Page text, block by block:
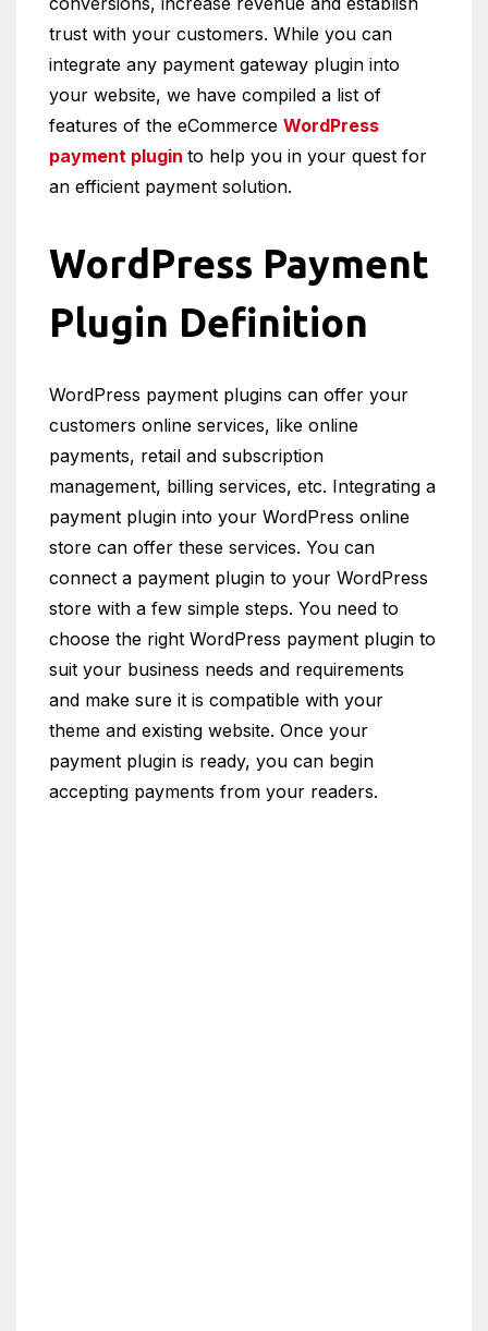
trust with your customers. While you can
integrate any payment gateway plugin into
your website, we have compiled a list of
features of the eCommerce WordPress
payment plugin to help you in your quest for
an efficient payment solution.
WordPress Payment
Plugin Definition
WordPress payment plugins can offer your
customers online services, like online
payments, retail and subscription
management, billing services, etc. Integrating a
payment plugin into your WordPress online
store can offer these services. You can
connect a payment plugin to your WordPress
store with a few simple steps. You need to
choose the right WordPress payment plugin to
suit your business needs and requirements
and make sure it is compatible with your
theme and existing website. Once your
payment plugin is ready, you can begin
accepting payments from your readers.